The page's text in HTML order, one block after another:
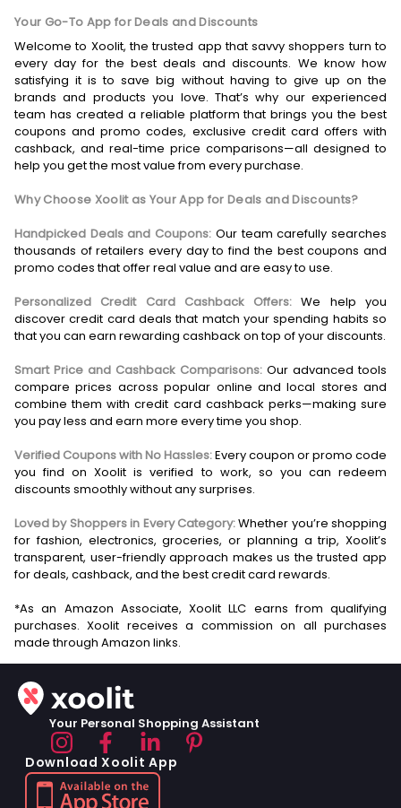
Your Go-To App for Deals and Discounts
Welcome to Xoolit, the trusted app that savvy shoppers turn to
every day for the best deals and discounts. We know how
satisfying it is to save big without having to give up on the
brands and products you love. That’s why our experienced
team has created a reliable platform that brings you the best
coupons and promo codes, exclusive credit card offers with
cashback, and real-time price comparisons—all designed to
help you get the most value from every purchase.
Why Choose Xoolit as Your App for Deals and Discounts?
Handpicked Deals and Coupons: Our team carefully searches
thousands of retailers every day to find the best coupons and
promo codes that offer real value and are easy to use.
Personalized Credit Card Cashback Offers: We help you
discover credit card deals that match your spending habits so
that you can earn rewarding cashback on top of your discounts.
Smart Price and Cashback Comparisons: Our advanced tools
compare prices across popular online and local stores and
combine them with credit card cashback perks—making sure
you pay less and earn more every time you shop.
Verified Coupons with No Hassles:Every coupon or promo code
you find on Xoolit is verified to work, so you can redeem
discounts smoothly without any surprises.
Loved by Shoppers in Every Category:Whether you’re shopping
for fashion, electronics, groceries, or planning a trip, Xoolit’s
transparent, user-friendly approach makes us the trusted app
for deals, cashback, and the best credit card rewards.
*As an Amazon Associate, Xoolit LLC earns from qualifying
purchases. Xoolit receives a commission on all purchases
Your Personal Shopping Assistant
Download Xoolit App